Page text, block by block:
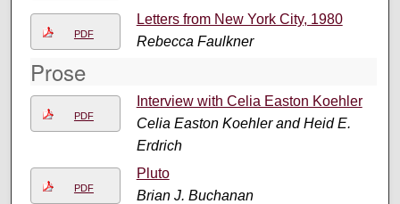
PDF
Letters from New York City, 1980
Rebecca Faulkner
Prose
PDF
Interview with Celia Easton Koehler
Celia Easton Koehler and Heid E.
Erdrich
PDF
Pluto
Brian J. Buchanan